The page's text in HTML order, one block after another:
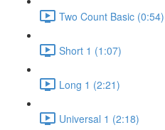
Two Count Basic (0:54)
Short 1 (1:07)
Long 1 (2:21)
Universal 1 (2:18)